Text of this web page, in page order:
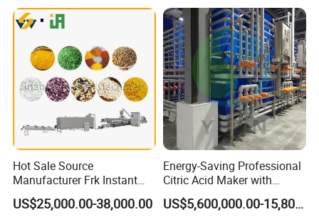
Hot Sale Source
Manufacturer Frk Instant
Rice Extruder Plant Artificial
Fortified Nutrition Rice
US$25,000.00-38,000.00
Energy-Saving Professional
Citric Acid Maker with
Control System
US$5,600,000.00-15,800,000.00